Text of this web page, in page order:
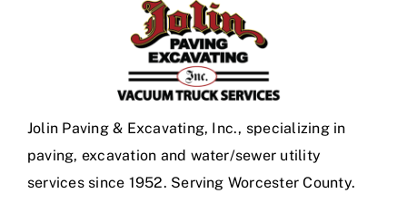
Jolin Paving & Excavating, Inc., specializing in
paving, excavation and water/sewer utility
services since 1952. Serving Worcester County.